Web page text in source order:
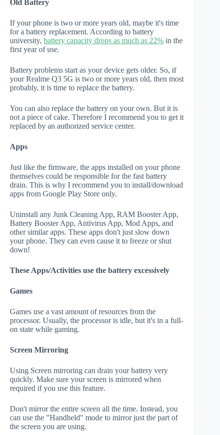
Old Battery
If your phone is two or more years old, maybe it's time
for a battery replacement. According to battery
university, battery capacity drops as much as 22% in the
first year of use.
Battery problems start as your device gets older. So, if
your Realme Q3 5G is two or more years old, then most
probably, it is time to replace the battery.
You can also replace the battery on your own. But it is
not a piece of cake. Therefore I recommend you to get it
replaced by an authorized service center.
Apps
Just like the firmware, the apps installed on your phone
themselves could be responsible for the fast battery
drain. This is why I recommend you to install/download
apps from Google Play Store only.
Uninstall any Junk Cleaning App, RAM Booster App,
Battery Booster App, Antivirus App, Mod Apps, and
other similar apps. These apps don't just slow down
your phone. They can even cause it to freeze or shut
down!
These Apps/Activities use the battery excessively
Games
Games use a vast amount of resources from the
processor. Usually, the processor is idle, but it's in a full-
on state while gaming.
Screen Mirroring
Using Screen mirroring can drain your battery very
quickly. Make sure your screen is mirrored when
required if you use this feature.
Don't mirror the entire screen all the time. Instead, you
can use the "Handheld" mode to mirror just the part of
the screen you are using.